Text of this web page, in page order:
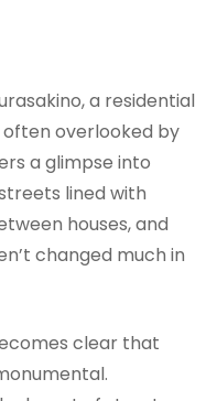
a residential
overlooked by
a glimpse into
lined with
houses, and
changed much in
clear that